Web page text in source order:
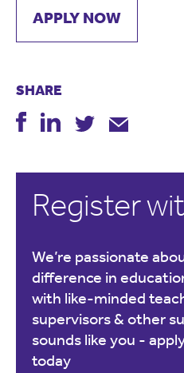
APPLY NOW
SHARE
Register
We’re passionate
difference in
with like-minded
supervisors & other
sounds like you -
today